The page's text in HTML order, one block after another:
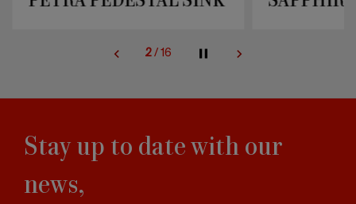
2 / 16
Stay up to date with our
news,